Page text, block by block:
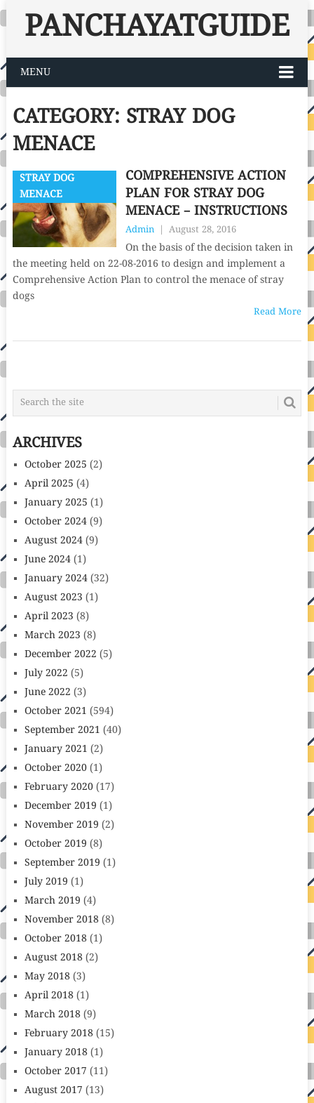
PANCHAYATGUIDE
MENU
CATEGORY: STRAY DOG
MENACE
STRAY DOG
MENACE
COMPREHENSIVE ACTION
PLAN FOR STRAY DOG
MENACE – INSTRUCTIONS
Admin August 28, 2016
On the basis of the decision taken in
the meeting held on 22-08-2016 to design and implement a
Comprehensive Action Plan to control the menace of stray
dogs
Read More
NAVIGATION
ARCHIVES
October 2025 (2)
April 2025 (4)
January 2025 (1)
October 2024(9)
August 2024(9)
June 2024(1)
January 2024(32)
August 2023 (1)
April 2023 (8)
March 2023 (8)
December 2022 (5)
July 2022 (5)
June 2022 (3)
October 2021 (594)
September 2021 (40)
January 2021 (2)
October 2020(1)
February 2020(17)
December 2019 (1)
November 2019 (2)
October 2019 (8)
September 2019 (1)
July 2019 (1)
March 2019 (4)
November 2018(8)
October 2018(1)
August 2018(2)
May 2018(3)
April 2018(1)
March 2018(9)
February 2018(15)
January 2018(1)
October 2017 (11)
August 2017 (13)